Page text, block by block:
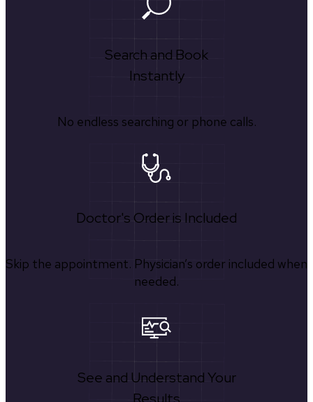
Search and Book
Instantly
No endless searching or phone calls.
Doctor's Order is Included
Skip the appointment. Physician’s order included when
needed.
See and Understand Your